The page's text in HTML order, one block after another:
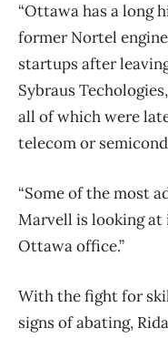
“Ottawa has a long
former Nortel
startups after
Sybraus
all of which were
telecom or
“Some of the most
Marvell is looking at
Ottawa office.”
With the fight for
signs of abating,